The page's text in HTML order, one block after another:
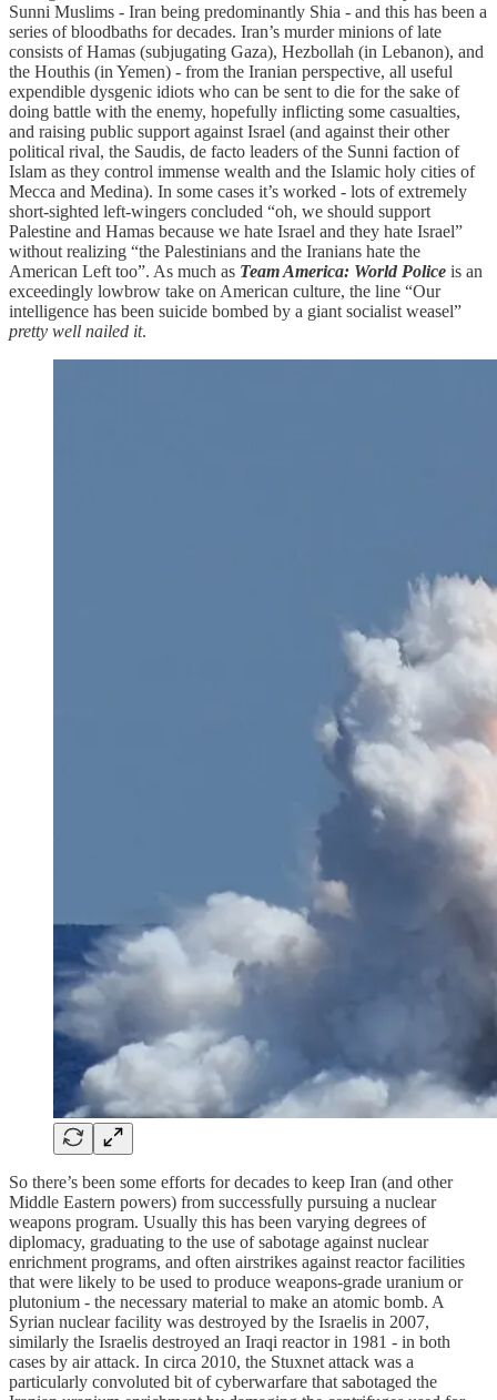
Sunni Muslims - Iran being predominantly Shia - and this has been a
series of bloodbaths for decades. Iran’s murder minions of late
consists of Hamas (subjugating Gaza), Hezbollah (in Lebanon), and
the Houthis (in Yemen) - from the Iranian perspective, all useful
expendible dysgenic idiots who can be sent to die for the sake of
doing battle with the enemy, hopefully inflicting some casualties,
and raising public support against Israel (and against their other
political rival, the Saudis, de facto leaders of the Sunni faction of
Islam as they control immense wealth and the Islamic holy cities of
Mecca and Medina). In some cases it’s worked - lots of extremely
short-sighted left-wingers concluded “oh, we should support
Palestine and Hamas because we hate Israel and they hate Israel”
without realizing “the Palestinians and the Iranians hate the
American Left too”. As much as Team America: World Police is an
exceedingly lowbrow take on American culture, the line “Our
intelligence has been suicide bombed by a giant socialist weasel”
pretty well nailed it.
So there’s been some efforts for decades to keep Iran (and other
Middle Eastern powers) from successfully pursuing a nuclear
weapons program. Usually this has been varying degrees of
diplomacy, graduating to the use of sabotage against nuclear
enrichment programs, and often airstrikes against reactor facilities
that were likely to be used to produce weapons-grade uranium or
plutonium - the necessary material to make an atomic bomb. A
Syrian nuclear facility was destroyed by the Israelis in 2007,
similarly the Israelis destroyed an Iraqi reactor in 1981 - in both
cases by air attack. In circa 2010, the Stuxnet attack was a
particularly convoluted bit of cyberwarfare that sabotaged the